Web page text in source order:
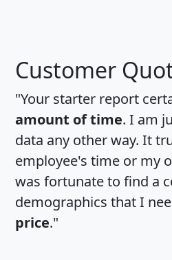
Customer
"Your starter report
amount of time. I am
data any other way. It
employee's time or my
was fortunate to find a
demographics that I
price."